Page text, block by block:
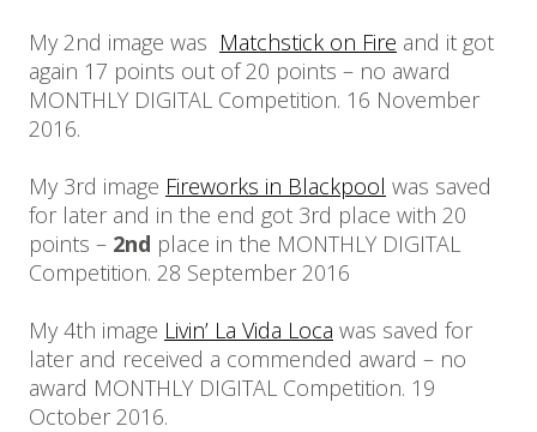
My 2nd image was Matchstick on Fire and it got
again 17 points out of 20 points – no award
MONTHLY DIGITAL Competition. 16 November
2016.
My 3rd image Fireworks in Blackpool was saved
for later and in the end got 3rd place with 20
points – 2nd place in the MONTHLY DIGITAL
Competition. 28 September 2016
My 4th image Livin’ La Vida Loca was saved for
later and received a commended award – no
award MONTHLY DIGITAL Competition. 19
October 2016.